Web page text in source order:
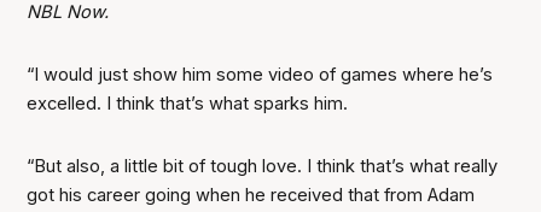
NBL Now.
“I would just show him some video of games where he’s
excelled. I think that’s what sparks him.
“But also, a little bit of tough love. I think that’s what really
got his career going when he received that from Adam